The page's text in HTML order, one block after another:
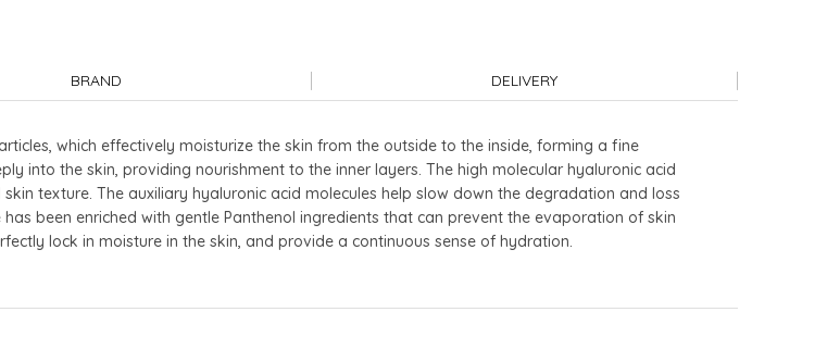
BRAND DELIVERY
which effectively moisturize the skin from the outside to the inside, forming a fine
into the skin, providing nourishment to the inner layers. The high molecular hyaluronic acid
texture. The auxiliary hyaluronic acid molecules help slow down the degradation and loss
been enriched with gentle Panthenol ingredients that can prevent the evaporation of skin
lock in moisture in the skin, and provide a continuous sense of hydration.